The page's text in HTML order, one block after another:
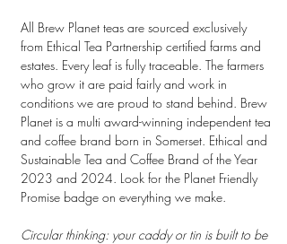
All Brew Planet teas are sourced exclusively
from Ethical Tea Partnership certified farms and
estates. Every leaf is fully traceable. The farmers
who grow it are paid fairly and work in
conditions we are proud to stand behind. Brew
Planet is a multi award-winning independent tea
and coffee brand born in Somerset. Ethical and
Sustainable Tea and Coffee Brand of the Year
2023 and 2024. Look for the Planet Friendly
Promise badge on everything we make.
Circular thinking: your caddy or tin is built to be